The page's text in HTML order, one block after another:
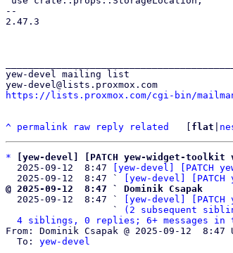
--
2.47.3
yew-devel mailing list
https://lists.proxmox.com/cgi-bin/
^ permalink raw reply related flat
*
[yew-devel] [PATCH yew-widget-
  2025-09-12  8:47
[yew-devel] [PATCH
  2025-09-12  8:47 `
[yew-devel]
@ 2025-09-12  8:47 ` Dominik Csapak
2025-09-12  8:47 `
[yew-devel]
                   `
(2 subsequent
4 siblings, 0 replies; 6+ messages in
From: Dominik Csapak @ 2025-09-12  8:47
  To:
yew-devel